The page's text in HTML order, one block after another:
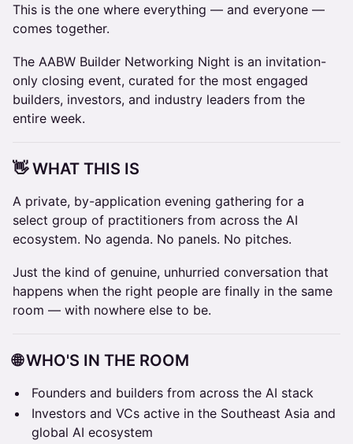
This is the one where everything — and everyone —
comes together.
The AABW Builder Networking Night is an invitation-
only closing event, curated for the most engaged
builders, investors, and industry leaders from the
entire week.
👋 WHAT THIS IS
A private, by-application evening gathering for a
select group of practitioners from across the AI
ecosystem. No agenda. No panels. No pitches.
Just the kind of genuine, unhurried conversation that
happens when the right people are finally in the same
room — with nowhere else to be.
🌐 WHO'S IN THE ROOM
Founders and builders from across the AI stack
Investors and VCs active in the Southeast Asia and
global AI ecosystem